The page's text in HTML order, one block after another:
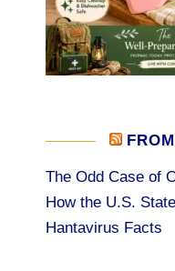
The Odd Case of
How the U.S.
Hantavirus Facts